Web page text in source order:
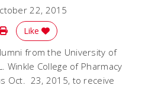
22, 2015
LinkedIn
on Reddit
Print Story
Like
from the University of
Winkle College of Pharmacy
Oct. 23, 2015, to receive